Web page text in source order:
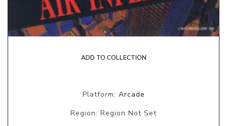
ADD TO COLLECTION
Platform: Arcade
Region: Region Not Set